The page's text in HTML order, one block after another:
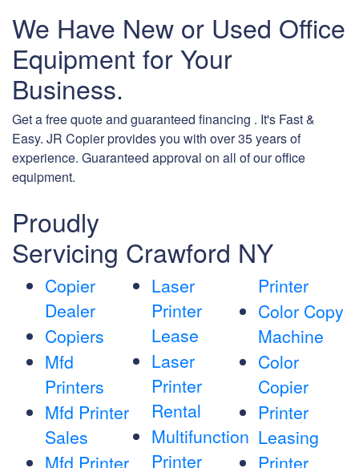
We Have New or Used Office
Equipment for Your
Business.
Get a free quote and guaranteed financing . It's Fast &
Easy. JR Copier provides you with over 35 years of
experience. Guaranteed approval on all of our office
equipment.
Proudly
Servicing Crawford NY
Copier
Dealer
Copiers
Mfd
Printers
Mfd Printer
Sales
Mfd Printer
Laser
Printer
Lease
Laser
Printer
Rental
Multifunction
Printer
Printer
Color Copy
Machine
Color
Copier
Printer
Leasing
Printer